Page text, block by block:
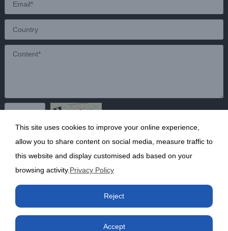
Send
Copyright ©2020 Shanghai Kunruy Chemical Co., Ltd.沪
This site uses cookies to improve your online experience,
allow you to share content on social media, measure traffic to
this website and display customised ads based on your
browsing activity. Privacy Policy
Reject
Accept